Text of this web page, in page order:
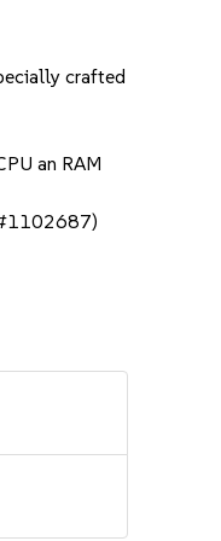
crafted
an RAM